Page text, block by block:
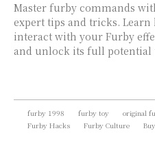
Master furby commands
expert tips and tricks. Learn
interact with your Furby
and unlock its full potential
furby 1998 furby toy original
Furby Hacks
Furby Culture